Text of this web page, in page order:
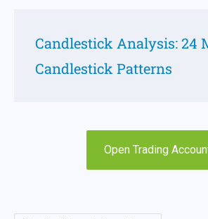
Candlestick Analysis: 24
Candlestick Patterns
Open Trading